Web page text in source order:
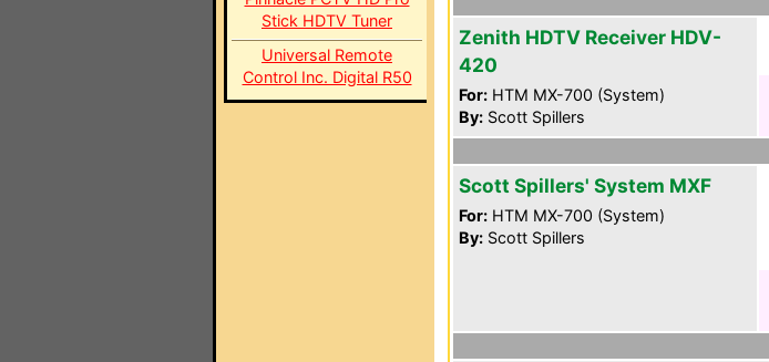
Stick HDTV Tuner
Universal Remote
Control Inc. Digital R50
Zenith HDTV Receiver HDV-
420
For: HTM MX-700 (System)
By: Scott Spillers
Scott Spillers' System MXF
For: HTM MX-700 (System)
By: Scott Spillers